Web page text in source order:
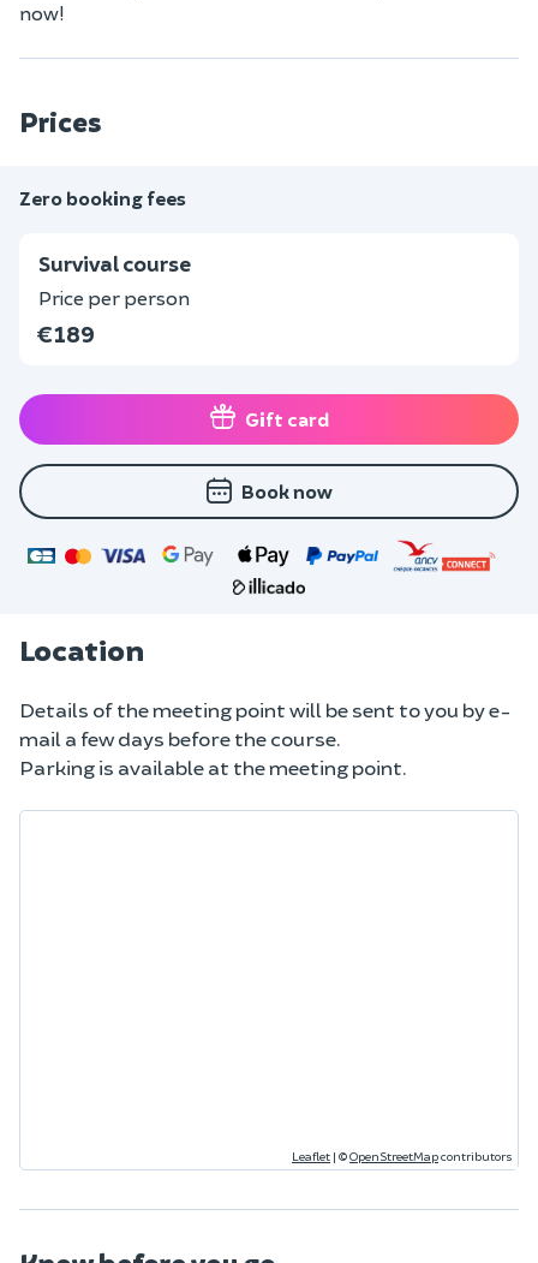
now!
Prices
Zero booking fees
Survival course
Price per person
€189
Gift card
Book now
Location
Details of the meeting point will be sent to you by e-
mail a few days before the course.
Parking is available at the meeting point.
Leaflet | ©OpenStreetMapcontributors